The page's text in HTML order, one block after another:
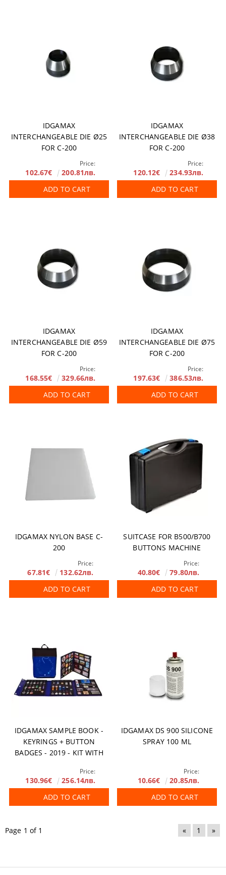
IDGAMAX
INTERCHANGEABLE DIE Ø25
FOR C-200
Price:
102.67€
200.81лв.
ADD TO CART
IDGAMAX
INTERCHANGEABLE DIE Ø38
FOR C-200
Price:
120.12€
234.93лв.
ADD TO CART
IDGAMAX
INTERCHANGEABLE DIE Ø59
FOR C-200
Price:
168.55€
329.66лв.
ADD TO CART
IDGAMAX
INTERCHANGEABLE DIE Ø75
FOR C-200
Price:
197.63€
386.53лв.
ADD TO CART
IDGAMAX NYLON BASE C-
200
Price:
67.81€
132.62лв.
ADD TO CART
SUITCASE FOR B500/B700
BUTTONS MACHINE
Price:
40.80€
79.80лв.
ADD TO CART
IDGAMAX SAMPLE BOOK -
KEYRINGS + BUTTON
BADGES - 2019 - KIT WITH
Price:
130.96€
256.14лв.
ADD TO CART
IDGAMAX DS 900 SILICONE
SPRAY 100 ML
Price:
10.66€
20.85лв.
ADD TO CART
Page 1 of 1 « 1 »